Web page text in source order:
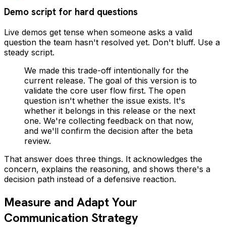
Demo script for hard questions
Live demos get tense when someone asks a valid
question the team hasn't resolved yet. Don't bluff. Use a
steady script.
We made this trade-off intentionally for the
current release. The goal of this version is to
validate the core user flow first. The open
question isn't whether the issue exists. It's
whether it belongs in this release or the next
one. We're collecting feedback on that now,
and we'll confirm the decision after the beta
review.
That answer does three things. It acknowledges the
concern, explains the reasoning, and shows there's a
decision path instead of a defensive reaction.
Measure and Adapt Your
Communication Strategy